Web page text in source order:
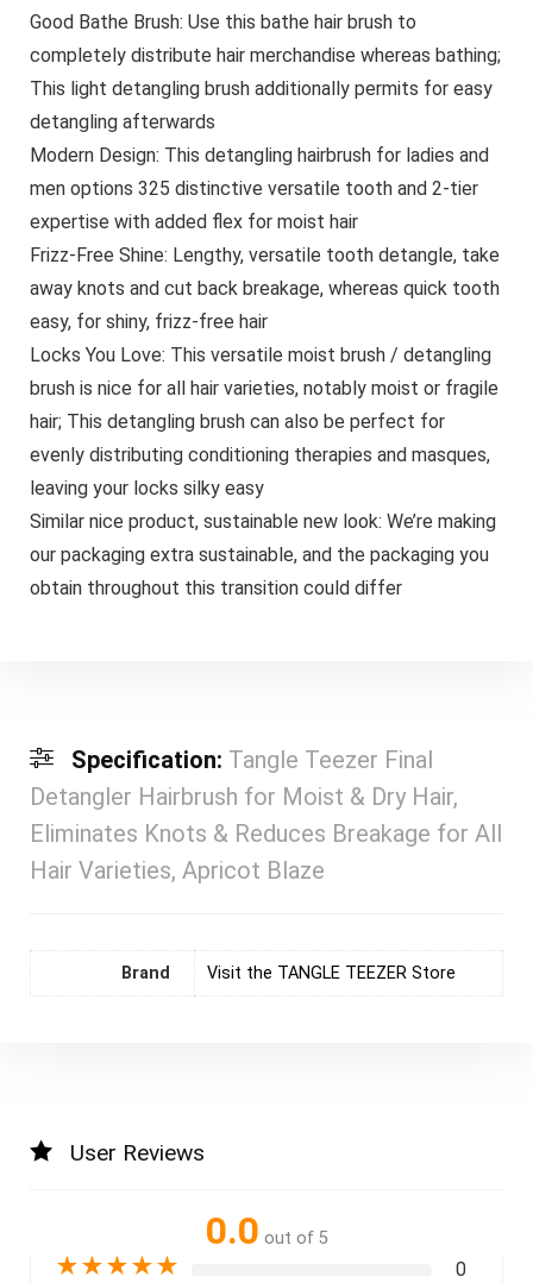
Good Bathe Brush: Use this bathe hair brush to
completely distribute hair merchandise whereas bathing;
This light detangling brush additionally permits for easy
detangling afterwards
Modern Design: This detangling hairbrush for ladies and
men options 325 distinctive versatile tooth and 2-tier
expertise with added flex for moist hair
Frizz-Free Shine: Lengthy, versatile tooth detangle, take
away knots and cut back breakage, whereas quick tooth
easy, for shiny, frizz-free hair
Locks You Love: This versatile moist brush / detangling
brush is nice for all hair varieties, notably moist or fragile
hair; This detangling brush can also be perfect for
evenly distributing conditioning therapies and masques,
leaving your locks silky easy
Similar nice product, sustainable new look: We’re making
our packaging extra sustainable, and the packaging you
obtain throughout this transition could differ
Specification: Tangle Teezer Final
Detangler Hairbrush for Moist & Dry Hair,
Eliminates Knots & Reduces Breakage for All
Hair Varieties, Apricot Blaze
Brand Visit the TANGLE TEEZER Store
User Reviews
0.0 out of 5
★★★★★ 0